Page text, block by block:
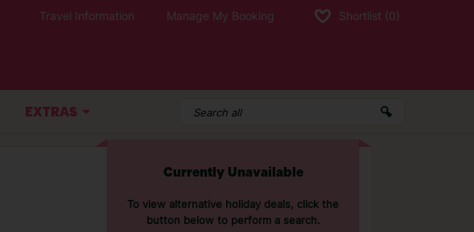
Travel Information Manage My Booking Shortlist (0)
EXTRAS
Currently Unavailable
To view alternative holiday deals, click the
button below to perform a search.